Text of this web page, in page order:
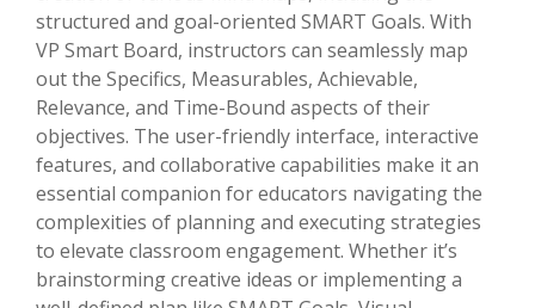
structured and goal-oriented SMART Goals. With
VP Smart Board, instructors can seamlessly map
out the Specifics, Measurables, Achievable,
Relevance, and Time-Bound aspects of their
objectives. The user-friendly interface, interactive
features, and collaborative capabilities make it an
essential companion for educators navigating the
complexities of planning and executing strategies
to elevate classroom engagement. Whether it’s
brainstorming creative ideas or implementing a